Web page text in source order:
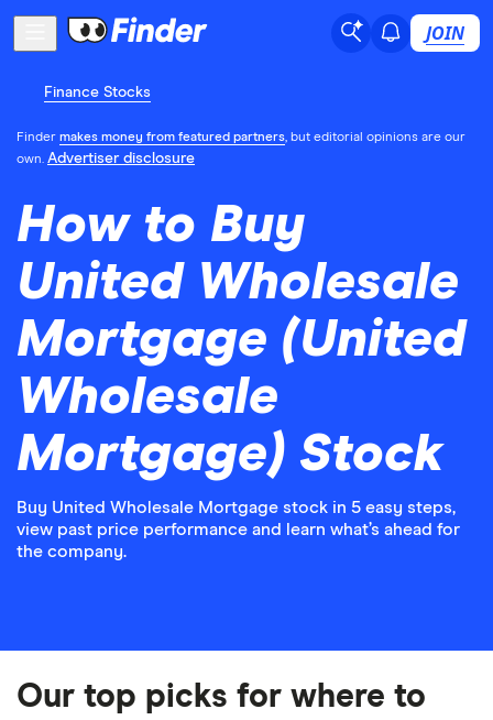
JOIN
Finance Stocks
Finder makes money from featured partners, but editorial opinions are our
own. Advertiser disclosure
How to Buy
United Wholesale
Mortgage (United
Wholesale
Mortgage) Stock
Buy United Wholesale Mortgage stock in 5 easy steps,
view past price performance and learn what’s ahead for
the company.
Our top picks for where to